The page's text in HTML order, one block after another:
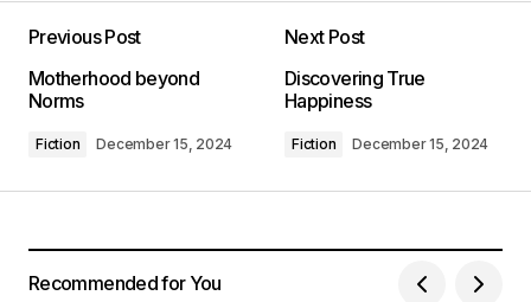
Required fields are marked*
Comment*
Your Name *
Previous Post
Motherhood beyond
Norms
Fiction December 15, 2024
Next Post
Discovering True
Happiness
Fiction December 15, 2024
Recommended for You